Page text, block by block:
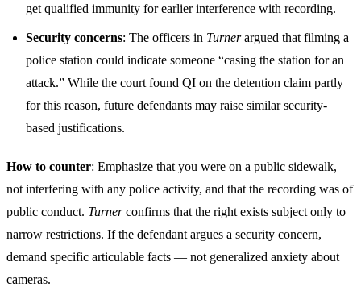
get qualified immunity for earlier interference with recording.
Security concerns: The officers in Turnerargued that filming a
police station could indicate someone “casing the station for an
attack.” While the court found QI on the detention claim partly
for this reason, future defendants may raise similar security-
based justifications.
How to counter: Emphasize that you were on a public sidewalk,
not interfering with any police activity, and that the recording was of
public conduct. Turnerconfirms that the right exists subject only to
narrow restrictions. If the defendant argues a security concern,
demand specific articulable facts — not generalized anxiety about
cameras.